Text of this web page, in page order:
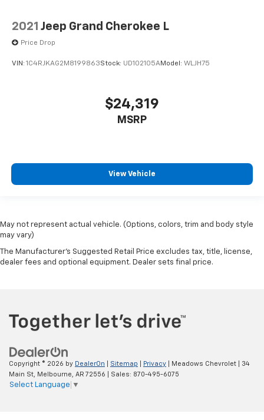
2021 Jeep Grand Cherokee L
Price Drop
VIN: 1C4RJKAG2M8199863Stock: UD102105AModel: WLJH75
$24,319
MSRP
View Vehicle
May not represent actual vehicle. (Options, colors, trim and body style
may vary)
The Manufacturer's Suggested Retail Price excludes tax, title, license,
dealer fees and optional equipment. Dealer sets final price.
Copyright © 2026 by DealerOn Sitemap Privacy | Meadows Chevrolet
34
Main St,
Melbourne, AR 72556 | Sales: 870-495-6075
Select Language ▼